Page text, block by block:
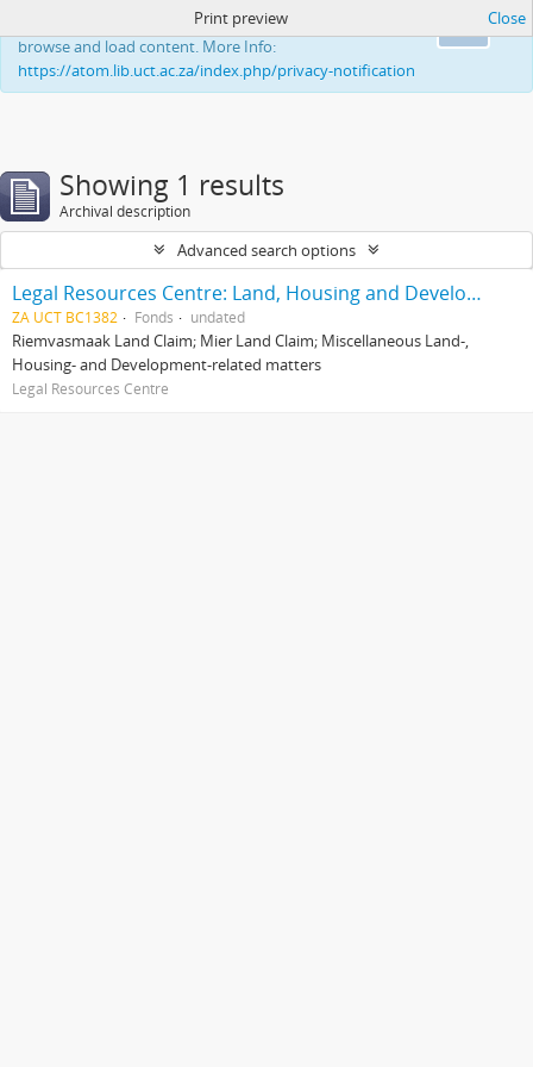
This website uses cookies to enhance your ability to
browse and load content. More Info:
https://atom.lib.uct.ac.za/index.php/privacy-notification
Print preview Close
Showing 1 results
Archival description
Advanced search options
Legal Resources Centre: Land, Housing and Development Unit
ZA UCT BC1382 Fonds undated
Riemvasmaak Land Claim; Mier Land Claim; Miscellaneous Land-,
Housing- and Development-related matters
Legal Resources Centre